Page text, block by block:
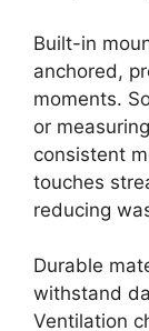
Built-in
anchored,
moments.
or
consistent
touches
reducing
Durable
withstand
Ventilation